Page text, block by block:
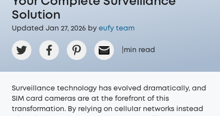
Solution
Updated Jan 27, 2026 by eufy team
min read
Surveillance technology has evolved dramatically, and
SIM card cameras are at the forefront of this
transformation. By relying on cellular networks instead